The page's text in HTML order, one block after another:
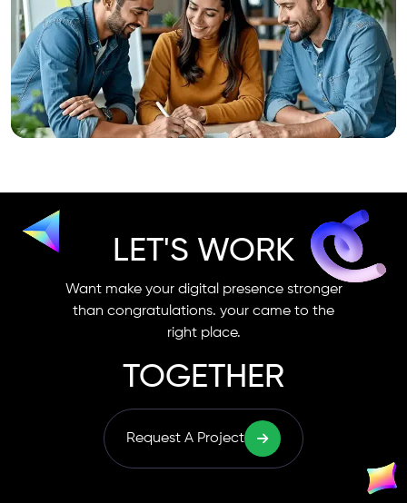
LET'S WORK
Want make your digital presence stronger
than congratulations. your came to the
right place.
Request A Project
TOGETHER